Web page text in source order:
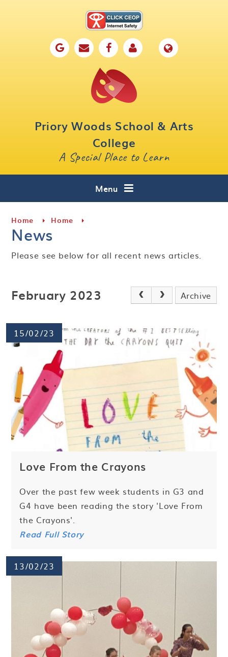
Priory Woods School & Arts
College
A Special Place to Learn
Menu
Key Information
Curriculum
Home Home
News
Please see below for all recent news articles.
February 2023 Archive
15/02/23
Love From the Crayons
Over the past few week students in G3 and
G4 have been reading the story 'Love From
the Crayons'.
Read Full Story
13/02/23